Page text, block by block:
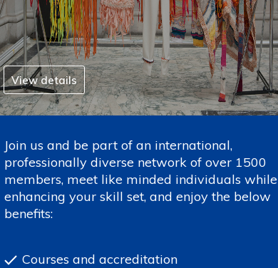
View details
Join us and be part of an international,
professionally diverse network of over 1500
members, meet like minded individuals while
enhancing your skill set, and enjoy the below
benefits:
Courses and accreditation